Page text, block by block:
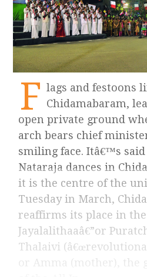
F lags and festoons line the streets of
Chidamabaram,
open private ground
arch bears chief
smiling face. Itâ€™s said
Nataraja dances in
it is the centre of the
Tuesday in March,
reaffirms its place in
Jayalalithaaâ€”or
Thalaivi
or Amma (mother), the